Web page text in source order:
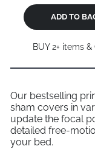
ADD TO
BUY 2+ items &
Our bestselling
sham covers in
update the focal
detailed free-
your bed.